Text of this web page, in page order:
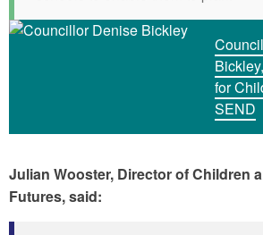
for
SEND
Julian Wooster, Director of Children
Futures, said: